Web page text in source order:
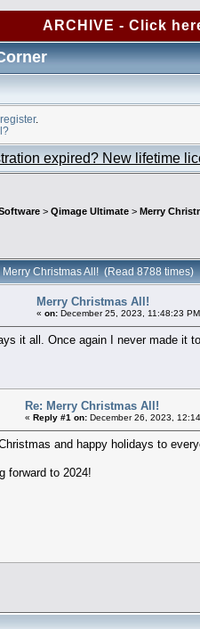
ARCHIVE - Click
register.
expired? New lifetime
> Qimage Ultimate > Merry
Merry Christmas All! (Read 8788 times)
Merry Christmas All!
« on: December 25, 2023, 11:48:23
it all. Once again I never made it
Re: Merry Christmas All!
« Reply #1 on: December 26, 2023,
and happy holidays to
forward to 2024!